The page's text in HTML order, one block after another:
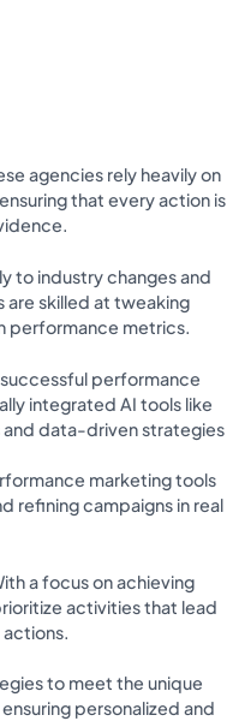
agencies rely heavily on
that every action is
to industry changes and
are skilled at tweaking
performance metrics.
performance
integrated AI tools like
data-driven strategies
marketing tools
refining campaigns in real
a focus on achieving
activities that lead
to meet the unique
personalized and